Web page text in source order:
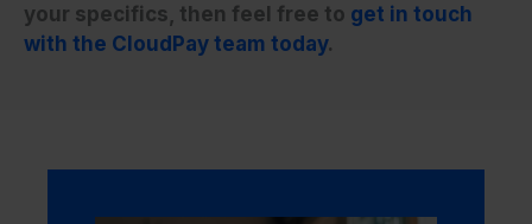
your specifics, then feel free to get in touch
with the CloudPay team today.